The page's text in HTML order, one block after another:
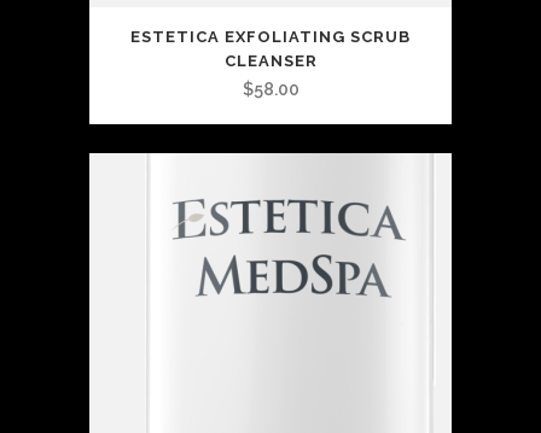
ESTETICA EXFOLIATING SCRUB
CLEANSER
$58.00